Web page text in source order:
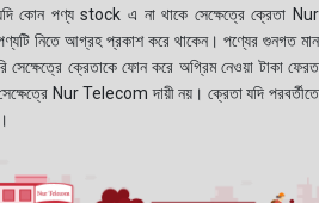
কোন পণ্য stock এ না থাকে সেক্ষেত্রে ক্রেতা Nur
নিতে আগ্রহ প্রকাশ করে থাকেন। পণ্যের গুনগত মান
সেক্ষেত্রে ক্রেতাকে ফোন করে অগ্রিম নেওয়া টাকা ফেরত
Nur Telecom দায়ী নয়। ক্রেতা যদি পরবর্তীতে